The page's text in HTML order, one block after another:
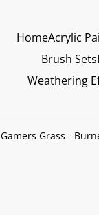
HomeAcrylic
Brush Sets
Weathering
Gamers Grass -